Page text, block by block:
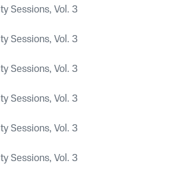
Sessions, Vol. 3
Sessions, Vol. 3
Sessions, Vol. 3
Sessions, Vol. 3
Sessions, Vol. 3
Sessions, Vol. 3